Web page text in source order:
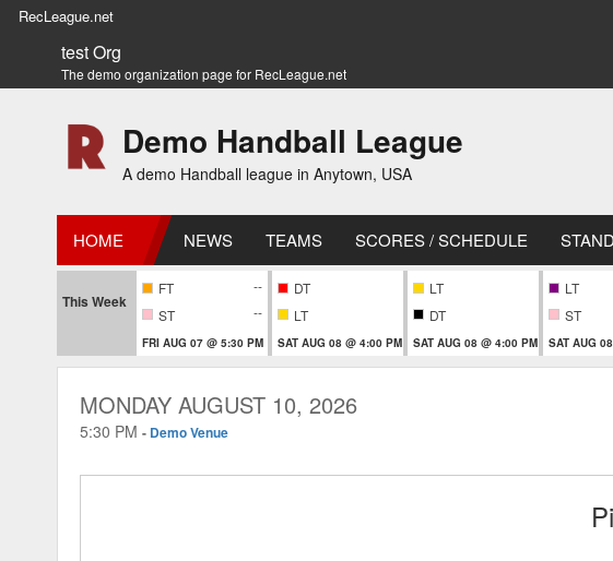
RecLeague.net
test Org
The demo organization page for RecLeague.net
Demo Handball League
A demo Handball league in Anytown, USA
HOME NEWS TEAMS SCORES / SCHEDULE
This Week
FT
--
ST
--
FRI AUG 07 @ 5:30 PM
DT
LT
SAT AUG 08 @ 4:00 PM
LT
DT
SAT AUG 08 @ 4:00 PM
LT
ST
SAT AUG
MONDAY AUGUST 10, 2026
5:30 PM - Demo Venue